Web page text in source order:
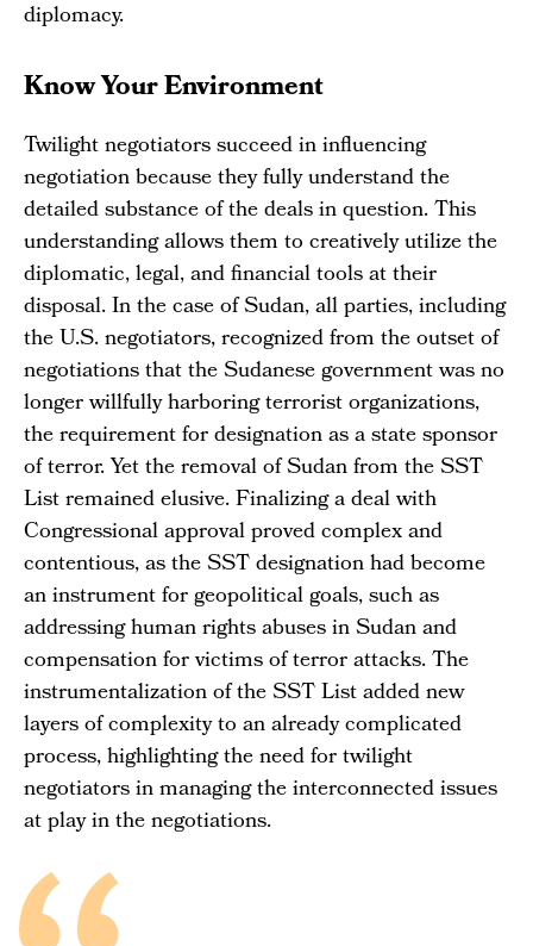
diplomacy.
Know Your Environment
Twilight negotiators succeed in influencing
negotiation because they fully understand the
detailed substance of the deals in question. This
understanding allows them to creatively utilize the
diplomatic, legal, and financial tools at their
disposal. In the case of Sudan, all parties, including
the U.S. negotiators, recognized from the outset of
negotiations that the Sudanese government was no
longer willfully harboring terrorist organizations,
the requirement for designation as a state sponsor
of terror. Yet the removal of Sudan from the SST
List remained elusive. Finalizing a deal with
Congressional approval proved complex and
contentious, as the SST designation had become
an instrument for geopolitical goals, such as
addressing human rights abuses in Sudan and
compensation for victims of terror attacks. The
instrumentalization of the SST List added new
layers of complexity to an already complicated
process, highlighting the need for twilight
negotiators in managing the interconnected issues
at play in the negotiations.